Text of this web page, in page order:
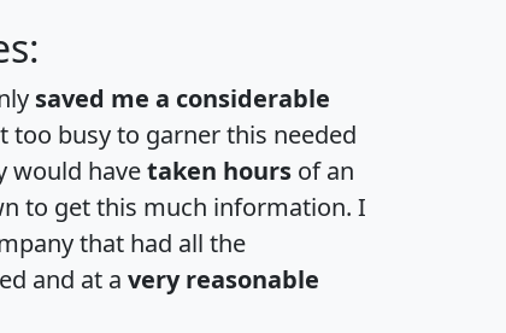
saved me a considerable
too busy to garner this needed
would havetaken hours of an
to get this much information. I
that had all the
and at a very reasonable